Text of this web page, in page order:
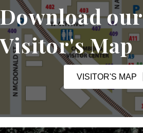
Download our
Visitor's Map
VISITOR'S MAP